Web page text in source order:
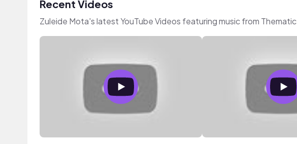
Recent Videos
Zuleide Mota's latest YouTube Videos featuring music from Thematic